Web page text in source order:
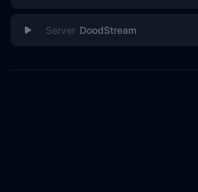
DoodStream